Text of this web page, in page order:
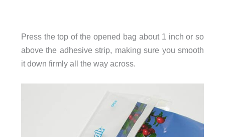
Press the top of the opened bag about 1 inch or so
above the adhesive strip, making sure you smooth
it down firmly all the way across.